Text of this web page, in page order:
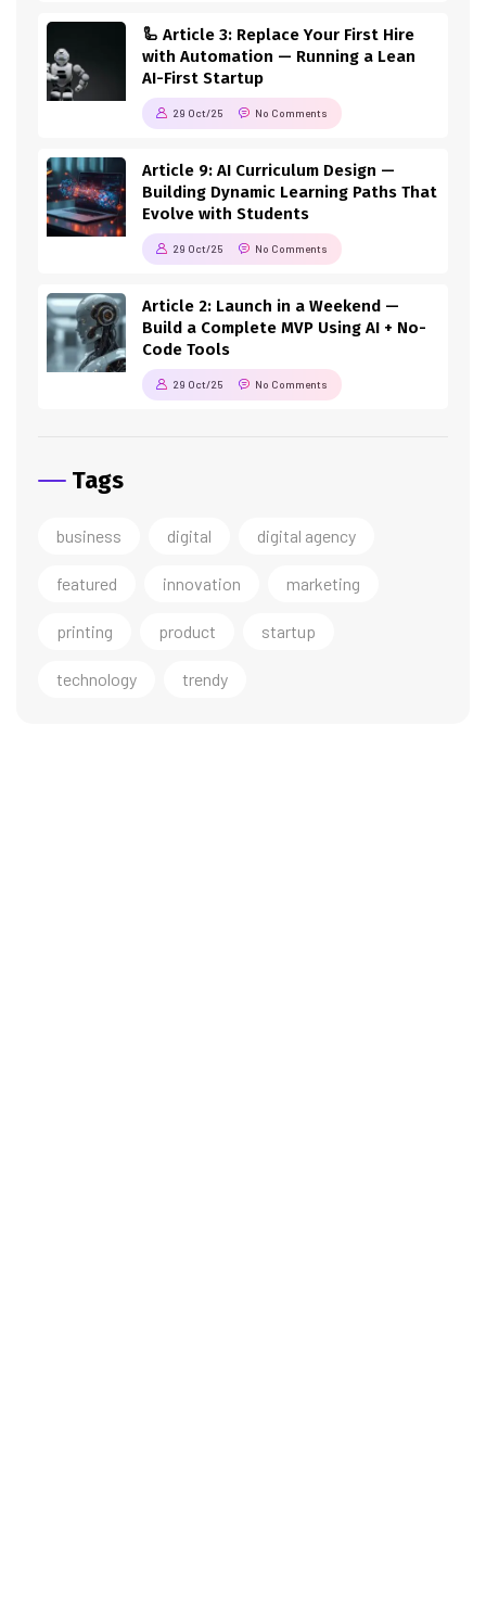
🦾 Article 3: Replace Your First Hire
with Automation — Running a Lean
AI-First Startup
29 Oct/25 No Comments
Article 9: AI Curriculum Design —
Building Dynamic Learning Paths That
Evolve with Students
29 Oct/25 No Comments
Article 2: Launch in a Weekend —
Build a Complete MVP Using AI + No-
Code Tools
29 Oct/25 No Comments
Tags
business digital digital agency
featured innovation marketing
printing product startup
technology trendy